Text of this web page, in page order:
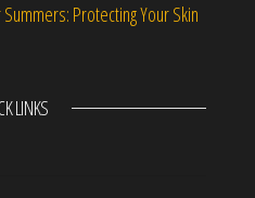
Protecting Your Skin
LINKS